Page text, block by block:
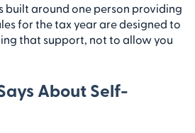
built around one person providing
for the tax year are designed to
that support, not to allow you
About Self-